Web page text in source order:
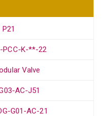
PCC-K-**-22
Valve
AC-J51
G01-AC-21